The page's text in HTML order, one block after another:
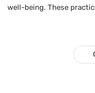
well-being. These